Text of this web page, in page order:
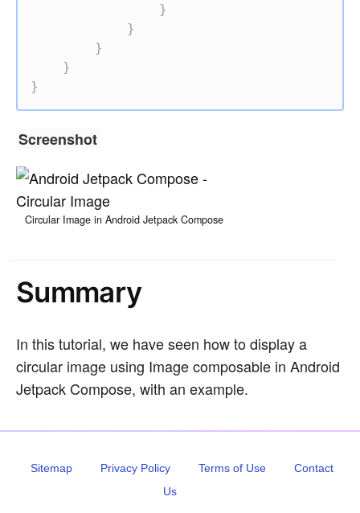
}
}
}
}
}
Screenshot
Circular Image in Android Jetpack Compose
Summary
In this tutorial, we have seen how to display a
circular image using Image composable in Android
Jetpack Compose, with an example.
Sitemap Privacy Policy Terms of Use
Contact
Us